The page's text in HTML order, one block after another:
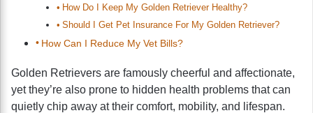
How Do I Keep My Golden Retriever Healthy?
Should I Get Pet Insurance For My Golden Retriever?
How Can I Reduce My Vet Bills?
Golden Retrievers are famously cheerful and affectionate,
yet they’re also prone to hidden health problems that can
quietly chip away at their comfort, mobility, and lifespan.